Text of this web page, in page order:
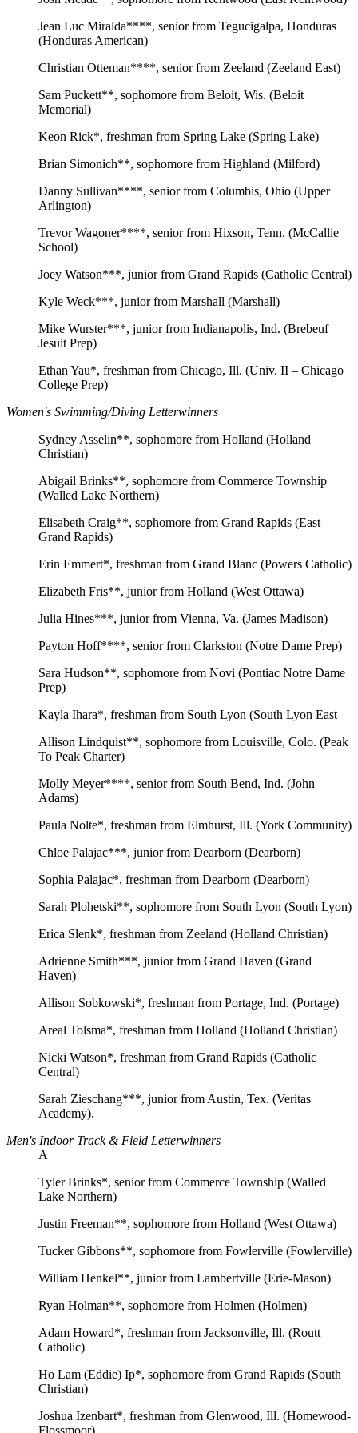
Jean Luc Miralda****, senior from Tegucigalpa, Honduras
(Honduras American)
Christian Otteman****, senior from Zeeland (Zeeland East)
Sam Puckett**, sophomore from Beloit, Wis. (Beloit
Memorial)
Keon Rick*, freshman from Spring Lake (Spring Lake)
Brian Simonich**, sophomore from Highland (Milford)
Danny Sullivan****, senior from Columbis, Ohio (Upper
Arlington)
Trevor Wagoner****, senior from Hixson, Tenn. (McCallie
School)
Joey Watson***, junior from Grand Rapids (Catholic Central)
Kyle Weck***, junior from Marshall (Marshall)
Mike Wurster***, junior from Indianapolis, Ind. (Brebeuf
Jesuit Prep)
Ethan Yau*, freshman from Chicago, Ill. (Univ. II – Chicago
College Prep)
Women's Swimming/Diving Letterwinners
Sydney Asselin**, sophomore from Holland (Holland
Christian)
Abigail Brinks**, sophomore from Commerce Township
(Walled Lake Northern)
Elisabeth Craig**, sophomore from Grand Rapids (East
Grand Rapids)
Erin Emmert*, freshman from Grand Blanc (Powers Catholic)
Elizabeth Fris**, junior from Holland (West Ottawa)
Julia Hines***, junior from Vienna, Va. (James Madison)
Payton Hoff****, senior from Clarkston (Notre Dame Prep)
Sara Hudson**, sophomore from Novi (Pontiac Notre Dame
Prep)
Kayla Ihara*, freshman from South Lyon (South Lyon East
Allison Lindquist**, sophomore from Louisville, Colo. (Peak
To Peak Charter)
Molly Meyer****, senior from South Bend, Ind. (John
Adams)
Paula Nolte*, freshman from Elmhurst, Ill. (York Community)
Chloe Palajac***, junior from Dearborn (Dearborn)
Sophia Palajac*, freshman from Dearborn (Dearborn)
Sarah Plohetski**, sophomore from South Lyon (South Lyon)
Erica Slenk*, freshman from Zeeland (Holland Christian)
Adrienne Smith***, junior from Grand Haven (Grand
Haven)
Allison Sobkowski*, freshman from Portage, Ind. (Portage)
Areal Tolsma*, freshman from Holland (Holland Christian)
Nicki Watson*, freshman from Grand Rapids (Catholic
Central)
Sarah Zieschang***, junior from Austin, Tex. (Veritas
Academy).
Men's Indoor Track & Field Letterwinners
A
Tyler Brinks*, senior from Commerce Township (Walled
Lake Northern)
Justin Freeman**, sophomore from Holland (West Ottawa)
Tucker Gibbons**, sophomore from Fowlerville (Fowlerville)
William Henkel**, junior from Lambertville (Erie-Mason)
Ryan Holman**, sophomore from Holmen (Holmen)
Adam Howard*, freshman from Jacksonville, Ill. (Routt
Catholic)
Ho Lam (Eddie) Ip*, sophomore from Grand Rapids (South
Christian)
Joshua Izenbart*, freshman from Glenwood, Ill. (Homewood-